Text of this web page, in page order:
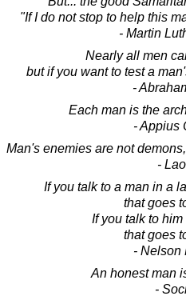
"If I do not stop to help this
- Martin
Nearly all men
but if you want to test a
-
Each man is the
- Appius
Man's enemies are not
-
If you talk to a man in a
that goes
If you talk to
that goes
- Nelson
An honest man
-